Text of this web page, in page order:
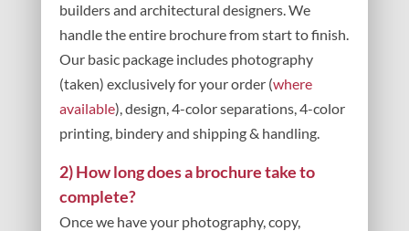
builders and architectural designers. We
handle the entire brochure from start to finish.
Our basic package includes photography
(taken) exclusively for your order (where
available), design, 4-color separations, 4-color
printing, bindery and shipping & handling.
2) How long does a brochure take to
complete?
Once we have your photography, copy,